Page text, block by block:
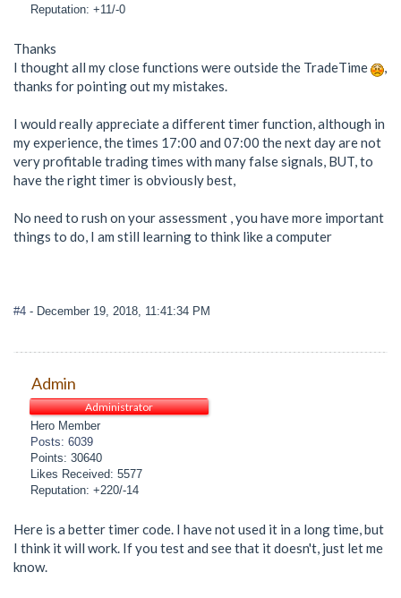
Reputation: +11/-0
Thanks
I thought all my close functions were outside the TradeTime
,
thanks for pointing out my mistakes.
I would really appreciate a different timer function, although in
my experience, the times 17:00 and 07:00 the next day are not
very profitable trading times with many false signals, BUT, to
have the right timer is obviously best,
No need to rush on your assessment , you have more important
things to do, I am still learning to think like a computer
#4 - December 19, 2018, 11:41:34 PM
Admin
Administrator
Hero Member
Posts: 6039
Points: 30640
Likes Received: 5577
Reputation: +220/-14
Here is a better timer code. I have not used it in a long time, but
I think it will work. If you test and see that it doesn't, just let me
know.